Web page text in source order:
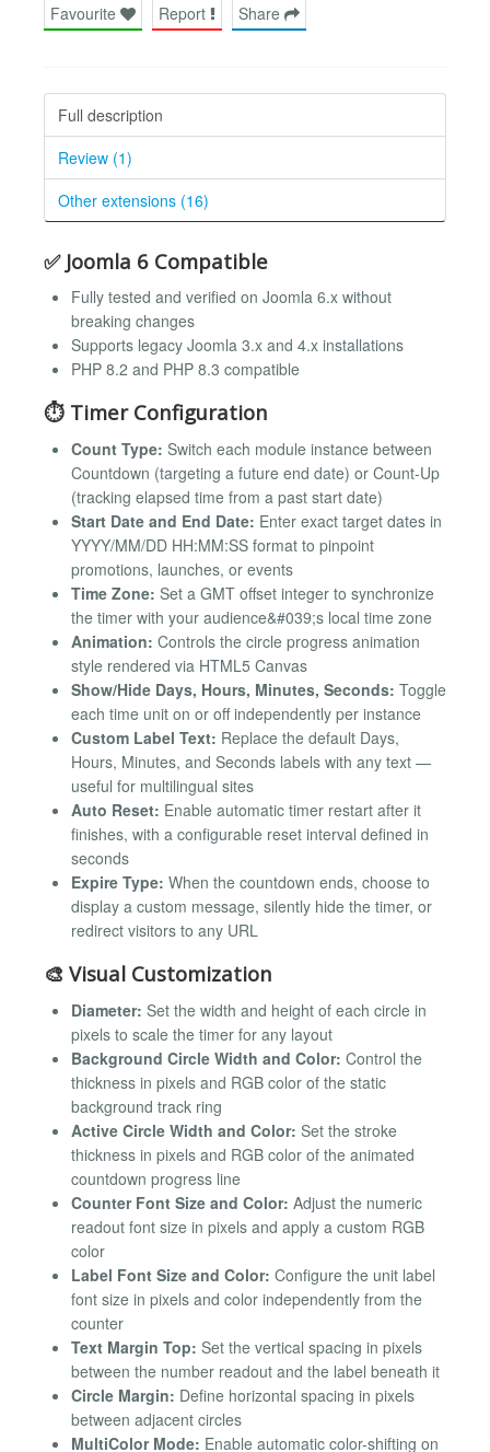
Favourite Report Share
Full description
Review (1)
Other extensions (16)
✅ Joomla 6 Compatible
Fully tested and verified on Joomla 6.x without
breaking changes
Supports legacy Joomla 3.x and 4.x installations
PHP 8.2 and PHP 8.3 compatible
⏱ Timer Configuration
Count Type: Switch each module instance between
Countdown (targeting a future end date) or Count-Up
(tracking elapsed time from a past start date)
Start Date and End Date: Enter exact target dates in
YYYY/MM/DD HH:MM:SS format to pinpoint
promotions, launches, or events
Time Zone: Set a GMT offset integer to synchronize
the timer with your audience&#039;s local time zone
Animation: Controls the circle progress animation
style rendered via HTML5 Canvas
Show/Hide Days, Hours, Minutes, Seconds: Toggle
each time unit on or off independently per instance
Custom Label Text: Replace the default Days,
Hours, Minutes, and Seconds labels with any text —
useful for multilingual sites
Auto Reset: Enable automatic timer restart after it
finishes, with a configurable reset interval defined in
seconds
Expire Type: When the countdown ends, choose to
display a custom message, silently hide the timer, or
redirect visitors to any URL
🎨 Visual Customization
Diameter: Set the width and height of each circle in
pixels to scale the timer for any layout
Background Circle Width and Color: Control the
thickness in pixels and RGB color of the static
background track ring
Active Circle Width and Color: Set the stroke
thickness in pixels and RGB color of the animated
countdown progress line
Counter Font Size and Color: Adjust the numeric
readout font size in pixels and apply a custom RGB
color
Label Font Size and Color: Configure the unit label
font size in pixels and color independently from the
counter
Text Margin Top: Set the vertical spacing in pixels
between the number readout and the label beneath it
Circle Margin: Define horizontal spacing in pixels
between adjacent circles
MultiColor Mode: Enable automatic color-shifting on